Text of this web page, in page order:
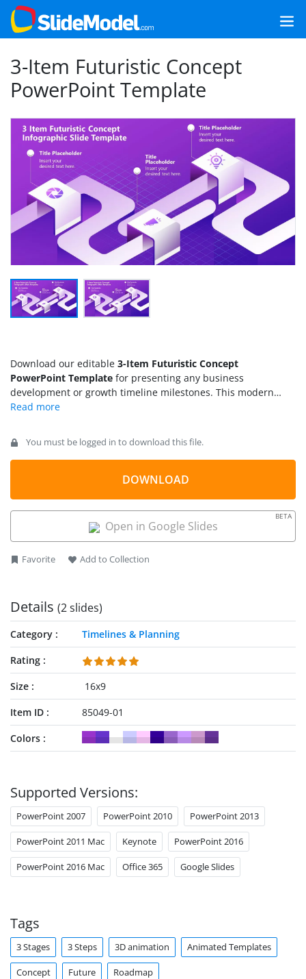
3-Item Futuristic Concept
PowerPoint Template
Download our editable 3-Item Futuristic Concept
PowerPoint Template for presenting any business
development or growth timeline milestones. This modern
three-step animation diagram is created for technology and
the interactive visuals of this
PPT template
showcase achievements, goals, core values of the company,
components of a system, or key discussion points. Other use
cases may include presenting models, process steps, or key
diagram template is 100% editable with PowerPoint & Google
Slides. So, professionals can download and use this
timeline
for their professional or routine presentations.
You must be logged in to download this file.
DOWNLOAD
Open in Google Slides
BETA
Favorite Add to Collection
Details (2 slides)
Category
Timelines & Planning
Rating
Size
16x9
Item ID
85049-01
Colors
Supported Versions:
PowerPoint 2007 PowerPoint 2010 PowerPoint 2013
PowerPoint 2011 Mac Keynote PowerPoint 2016
PowerPoint 2016 Mac Office 365 Google Slides
Tags
3 Stages 3 Steps 3D animation Animated Templates
Concept Future Roadmap